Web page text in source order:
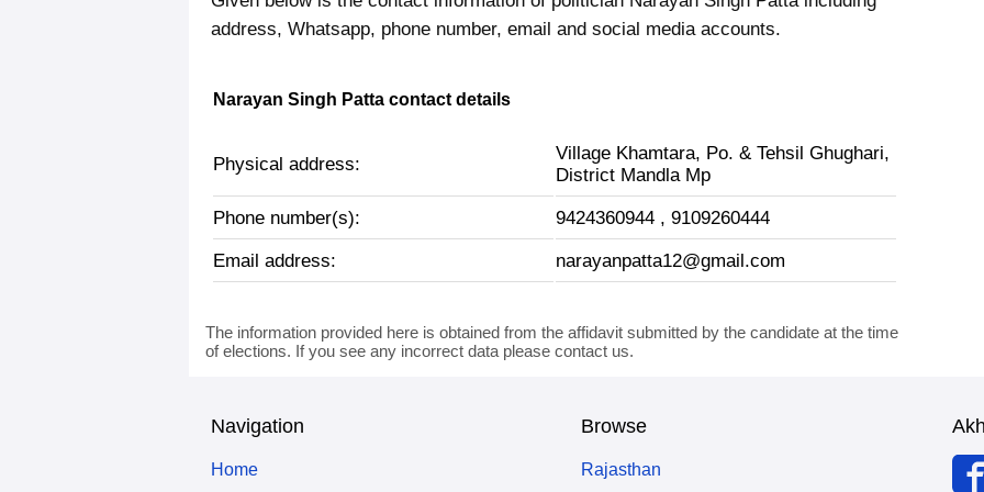
address, Whatsapp, phone number, email and social media accounts.
Narayan Singh Patta contact details
Physical address:
Village Khamtara, Po. & Tehsil Ghughari,
District Mandla Mp
Phone number(s): 9424360944 , 9109260444
Email address: narayanpatta12@gmail.com
The information provided here is obtained from the affidavit submitted by the candidate at the time
of elections. If you see any incorrect data please contact us.
Navigation
Home
Browse
Rajasthan